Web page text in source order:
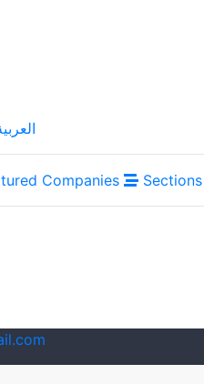
Companies Sections